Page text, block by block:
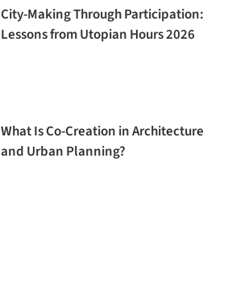
City-Making Through Participation:
Lessons from Utopian Hours 2026
What Is Co-Creation in Architecture
and Urban Planning?